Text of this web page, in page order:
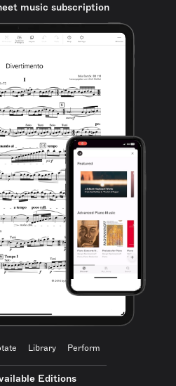
music subscription
Library Perform
Editions